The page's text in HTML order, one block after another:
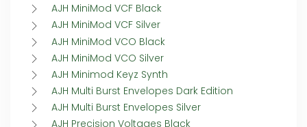
AJH MiniMod VCF Black
AJH MiniMod VCF Silver
AJH MiniMod VCO Black
AJH MiniMod VCO Silver
AJH Minimod Keyz Synth
AJH Multi Burst Envelopes Dark Edition
AJH Multi Burst Envelopes Silver
AJH Precision Voltages Black